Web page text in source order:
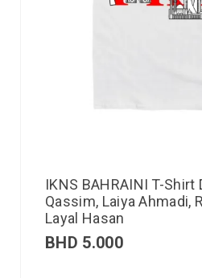
IKNS BAHRAINI T-Shirt
Qassim, Laiya Ahmadi,
Layal Hasan
BHD 5.000